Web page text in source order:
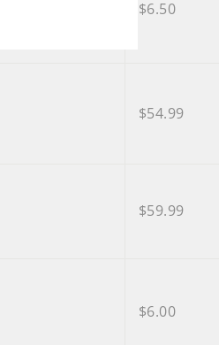
$6.50
$54.99
$59.99
$6.00